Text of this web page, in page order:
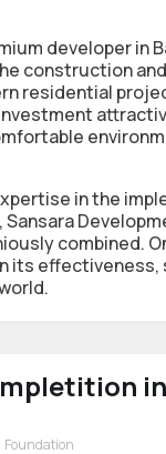
developer in
construction
residential
in the
combined.
its
in